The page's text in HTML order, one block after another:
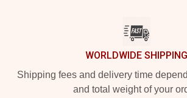
WORLDWIDE SHIPPING
Shipping fees and delivery time
and total weight of your